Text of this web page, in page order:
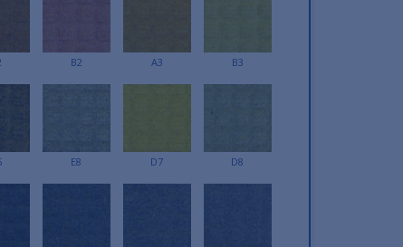
B2 A3 B3
E8 D7 D8